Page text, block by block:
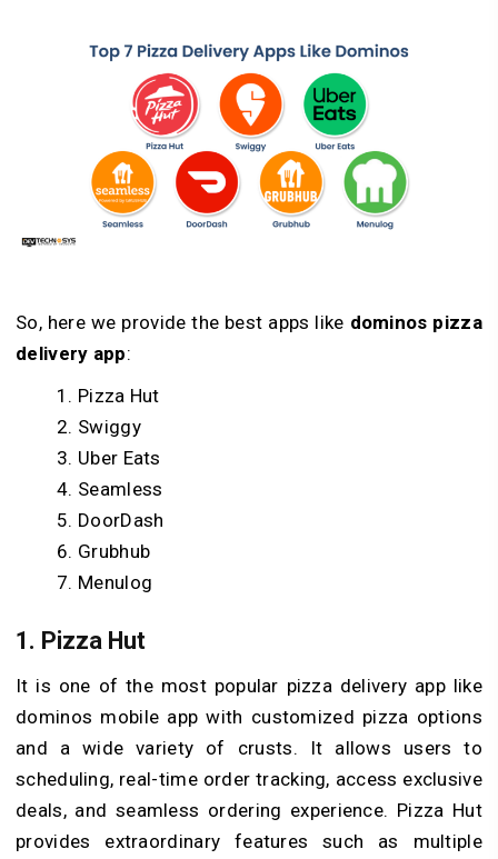
So, here we provide the best apps like dominos pizza
delivery app:
Pizza Hut
Swiggy
Uber Eats
Seamless
DoorDash
Grubhub
Menulog
1. Pizza Hut
It is one of the most popular pizza delivery app like
dominos mobile app with customized pizza options
and a wide variety of crusts. It allows users to
scheduling, real-time order tracking, access exclusive
deals, and seamless ordering experience. Pizza Hut
provides extraordinary features such as multiple